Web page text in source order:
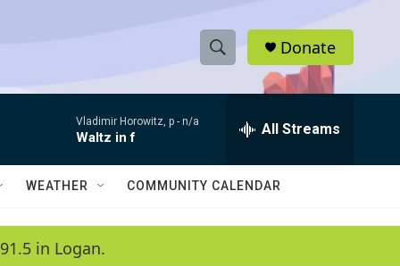
S
h
w
e
h
Q
Donate
Vladimir Horowitz, p - n/a
Waltz in f All Streams
WEATHER COMMUNITY CALENDAR
in Logan.